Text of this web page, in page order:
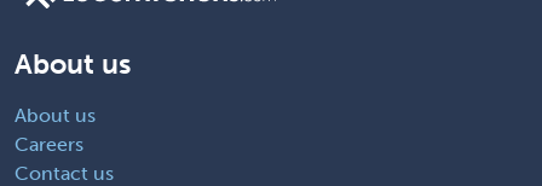
About us
About us
Careers
Contact us